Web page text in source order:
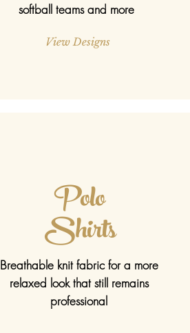
softball teams and more
View Designs
Polo
Shirts
Breathable knit fabric for a more
relaxed look that still remains
professional